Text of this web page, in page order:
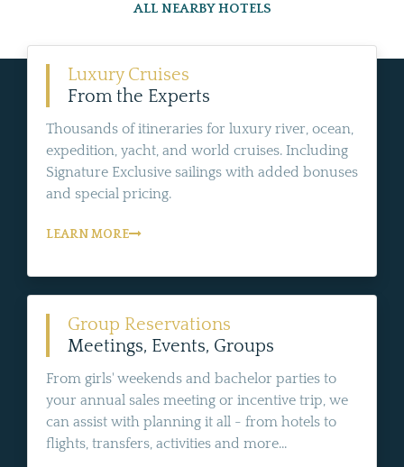
ALL NEARBY HOTELS
Luxury Cruises
From the Experts
Thousands of itineraries for luxury river, ocean,
expedition, yacht, and world cruises. Including
Signature Exclusive sailings with added bonuses
and special pricing.
LEARN MORE
Group Reservations
Meetings, Events, Groups
From girls' weekends and bachelor parties to
your annual sales meeting or incentive trip, we
can assist with planning it all - from hotels to
flights, transfers, activities and more...